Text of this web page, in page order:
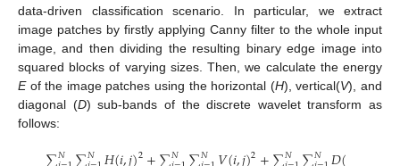
data-driven classification scenario. In particular, we extract
image patches by firstly applying Canny filter to the whole input
image, and then dividing the resulting binary edge image into
squared blocks of varying sizes. Then, we calculate the energy
Eof the image patches using the horizontal (H), vertical(V), and
diagonal (D) sub-bands of the discrete wavelet transform as
follows:
𝑁 𝑁 2 𝑁 𝑁 2 𝑁 𝑁